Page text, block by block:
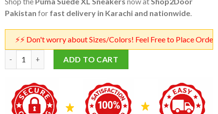
Pakistan for fast delivery in Karachi and nationwide.
Don't worry about Sizes/Colors! Feel Free to Place Orders! Our
ADD TO CART